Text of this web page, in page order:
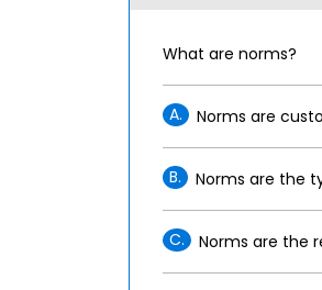
What are norms?
A. Norms are
B. Norms are the
C. Norms are the